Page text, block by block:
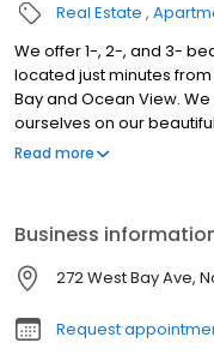
Real Estate
We offer 1-, 2-, and 3-
located just minutes
Bay and Ocean View.
ourselves on our
home features air
Read more
Business
272 West Bay Ave,
Request